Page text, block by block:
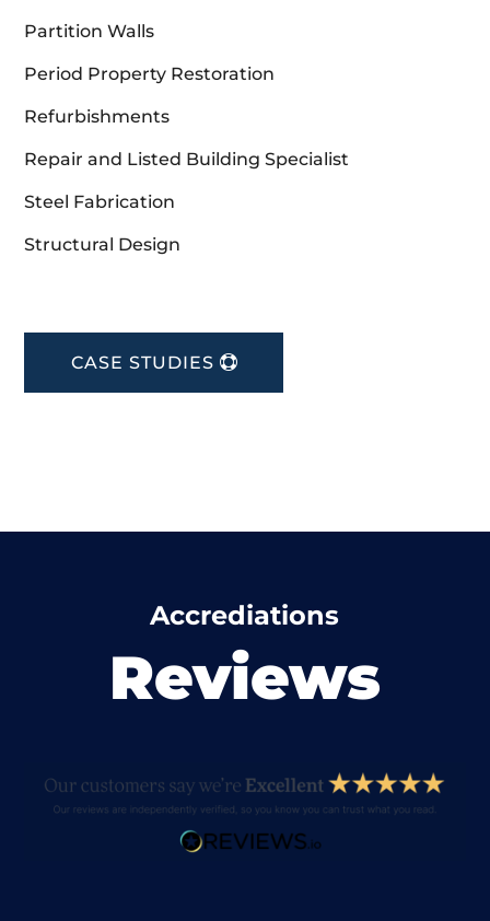
Partition Walls
Period Property Restoration
Refurbishments
Repair and Listed Building Specialist
Steel Fabrication
Structural Design
CASE STUDIES
Accrediations
Reviews